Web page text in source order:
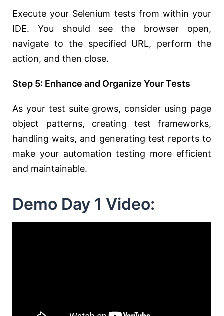
Execute your Selenium tests from within your
IDE. You should see the browser open,
navigate to the specified URL, perform the
action, and then close.
Step 5: Enhance and Organize Your Tests
As your test suite grows, consider using page
object patterns, creating test frameworks,
handling waits, and generating test reports to
make your automation testing more efficient
and maintainable.
Demo Day 1 Video: